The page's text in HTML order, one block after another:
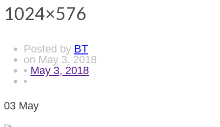
1024×576
Posted by BT
on May 3, 2018
• May 3, 2018
•
03 May